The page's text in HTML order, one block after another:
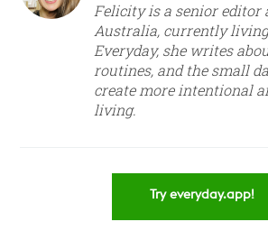
Felicity is a senior editor
Australia, currently
Everyday, she writes
routines, and the small
create more intentional
living.
Try everyday.app!